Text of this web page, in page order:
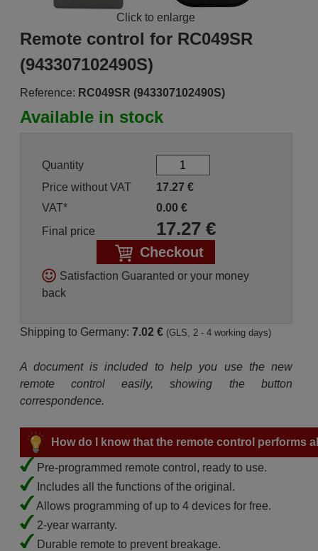
Click to enlarge
Remote control for RC049SR
(943307102490S)
Reference: RC049SR (943307102490S)
Available in stock
Quantity
Price without VAT
17.27 €
VAT*
0.00 €
Final price
17.27€
Checkout
Satisfaction Guaranted or your money
back
Shipping to Germany: 7.02 € (GLS, 2 - 4 working days)
A document is included to help you use the new
remote control easily, showing the button
correspondence.
How do I know that the remote control performs
Pre-programmed remote control, ready to use.
Includes all the functions of the original.
Allows programming of up to 4 devices for free.
2-year warranty.
Durable remote to prevent breakage.